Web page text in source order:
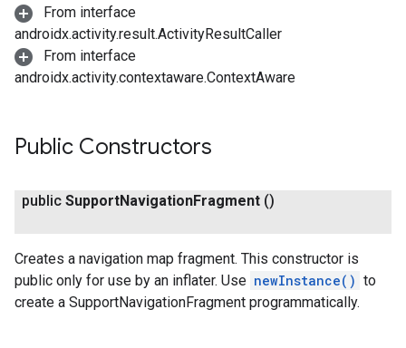
From interface
androidx.activity.result.ActivityResultCaller
From interface
androidx.activity.contextaware.ContextAware
Public Constructors
public SupportNavigationFragment ()
Creates a navigation map fragment. This constructor is
public only for use by an inflater. Use newInstance() to
create a SupportNavigationFragment programmatically.